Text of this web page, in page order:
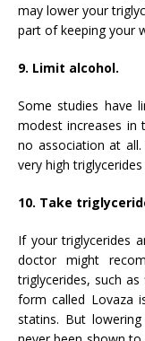
may lower your
part of keeping your
9. Limit alcohol.
Some studies have
modest increases in
no association at
very high
10. Take
If your triglycerides
doctor might
triglycerides, such
form called Lovaza
statins. But